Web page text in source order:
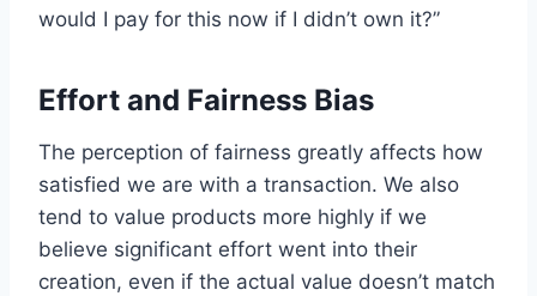
would I pay for this now if I didn’t own it?”
Effort and Fairness Bias
The perception of fairness greatly affects how
satisfied we are with a transaction. We also
tend to value products more highly if we
believe significant effort went into their
creation, even if the actual value doesn’t match